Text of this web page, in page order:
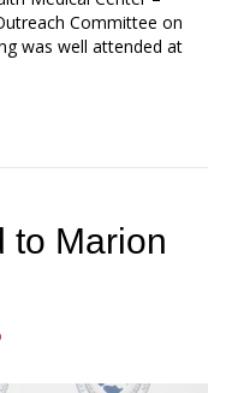
Committee on
was well attended at
to Marion